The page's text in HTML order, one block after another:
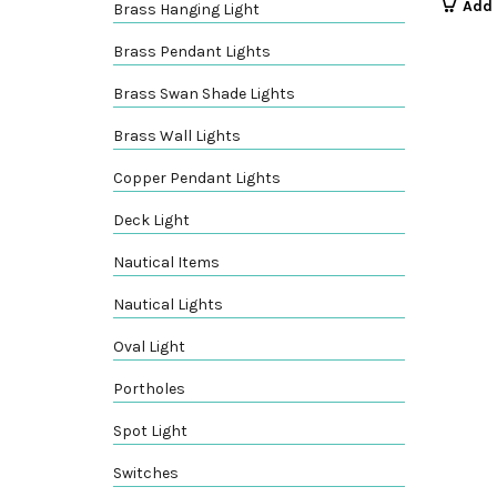
Brass Hanging Light
Brass Pendant Lights
Brass Swan Shade Lights
Brass Wall Lights
Copper Pendant Lights
Deck Light
Nautical Items
Nautical Lights
Oval Light
Portholes
Spot Light
Switches